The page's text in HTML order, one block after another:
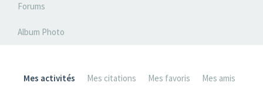
Forums
Album Photo
Mes activités Mes citations Mes favoris Mes amis